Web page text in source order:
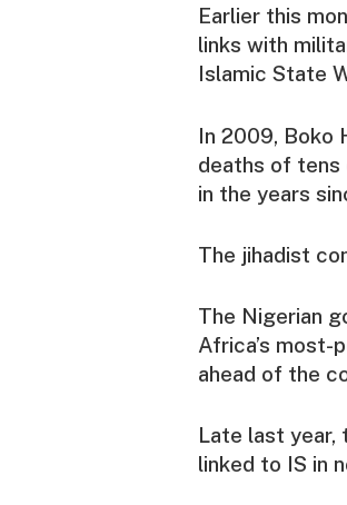
Earlier this
links with
Islamic State
In 2009, Boko
deaths of tens
in the years
The jihadist
The Nigerian
Africa’s most-
ahead of the
Late last year,
linked to IS in